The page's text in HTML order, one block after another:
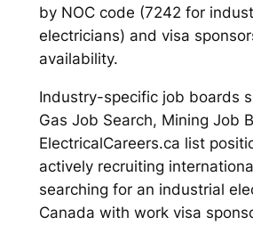
by NOC code (7242 for
electricians) and visa
availability.
Industry-specific job boards
Gas Job Search, Mining Job
ElectricalCareers.ca list
actively recruiting
searching for an industrial
Canada with work visa